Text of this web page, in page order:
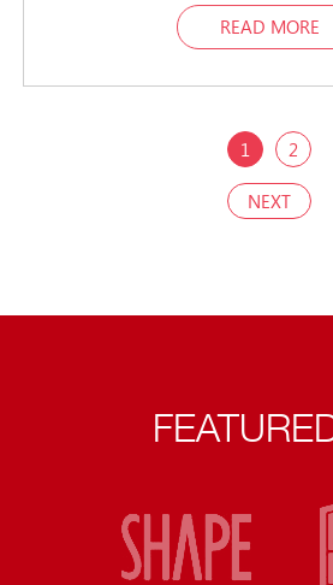
READ MORE
1 2
NEXT